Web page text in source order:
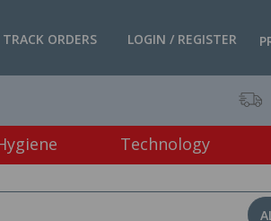
LOGIN / REGISTER
TRACK ORDERS
Technology